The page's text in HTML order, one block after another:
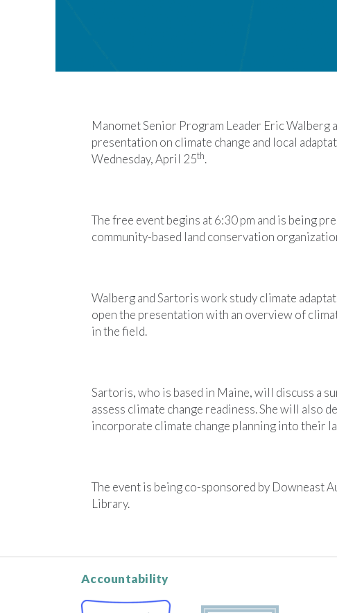
Manomet Senior Program Leader Eric Walberg
presentation on climate change and local
Wednesday, April 25th.
The free event begins at 6:30 pm and is being
community-based land conservation
Walberg and Sartoris work study climate
open the presentation with an overview of
in the field.
Sartoris, who is based in Maine, will discuss a
assess climate change readiness. She will also
incorporate climate change planning into their
The event is being co-sponsored by Downeast
Library.
Accountability